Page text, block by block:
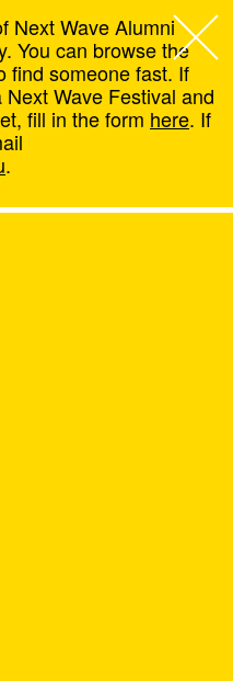
,
Next Wave Alumni
You can browse the
find someone fast. If
Wave Festival and
fill in the form here. If
.